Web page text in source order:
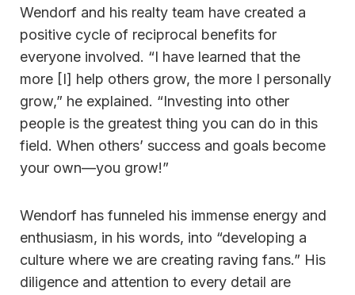
Wendorf and his realty team have created a
positive cycle of reciprocal benefits for
everyone involved. “I have learned that the
more [I] help others grow, the more I personally
grow,” he explained. “Investing into other
people is the greatest thing you can do in this
field. When others’ success and goals become
your own—you grow!”
Wendorf has funneled his immense energy and
enthusiasm, in his words, into “developing a
culture where we are creating raving fans.” His
diligence and attention to every detail are